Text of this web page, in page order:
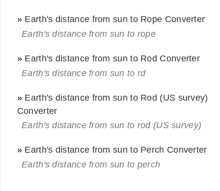
» Earth's distance from sun to Rope Converter
Earth's distance from sun to rope
» Earth's distance from sun to Rod Converter
Earth's distance from sun to rd
» Earth's distance from sun to Rod (US survey)
Converter
Earth's distance from sun to rod (US survey)
» Earth's distance from sun to Perch Converter
Earth's distance from sun to perch